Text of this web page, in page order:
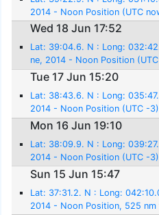
2014 - Noon Position (UTC
Wed 18 Jun 17:52
Lat: 39:04.6. N : Long:
ne, 2014 - Noon Position
Flores
Tue 17 Jun 15:20
Lat: 38:43.6. N : Long:
2014 - Noon Position (UTC -
Flores
Mon 16 Jun 19:10
Lat: 38:09.9. N : Long:
2014 - Noon Position (UTC -
Sun 15 Jun 15:47
Lat: 37:31.2. N : Long:
2014 - Noon Position, 525